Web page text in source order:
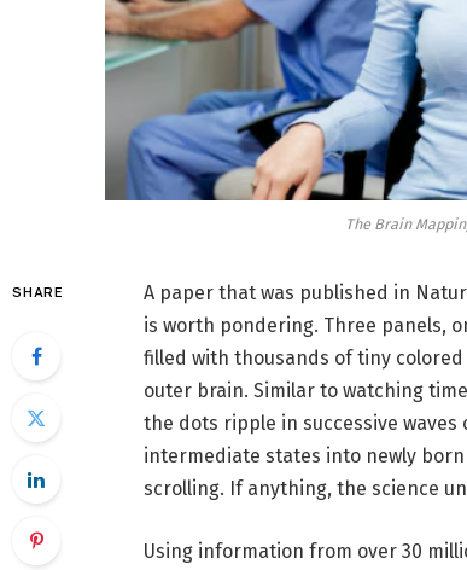
The Brain
SHARE
A paper that was published in
is worth pondering. Three panels,
filled with thousands of tiny
outer brain. Similar to watching
the dots ripple in successive
intermediate states into newly born
scrolling. If anything, the science
Using information from over 30